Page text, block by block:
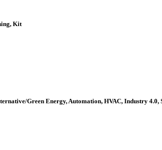
Kit
Green Energy, Automation, HVAC, Industry